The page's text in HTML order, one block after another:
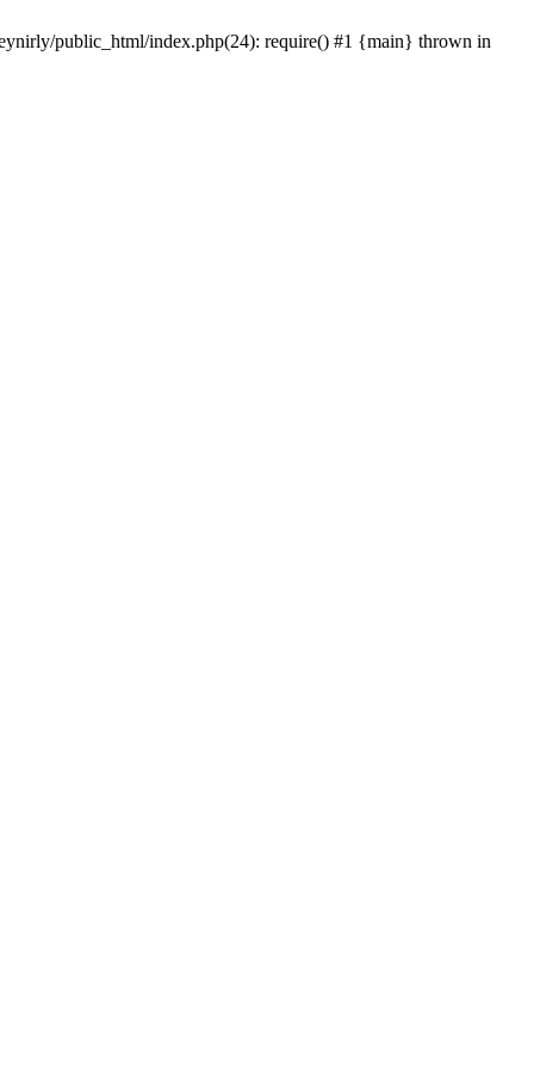
public_html/index.php(24): require() #1 {main} thrown in